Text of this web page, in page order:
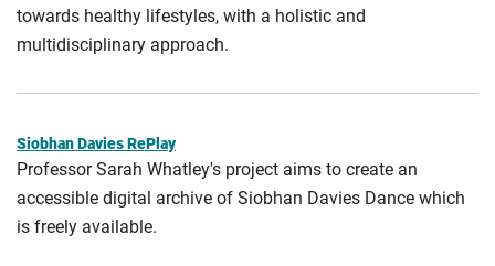
towards healthy lifestyles, with a holistic and
multidisciplinary approach.
Siobhan Davies RePlay
Professor Sarah Whatley's project aims to create an
accessible digital archive of Siobhan Davies Dance which
is freely available.